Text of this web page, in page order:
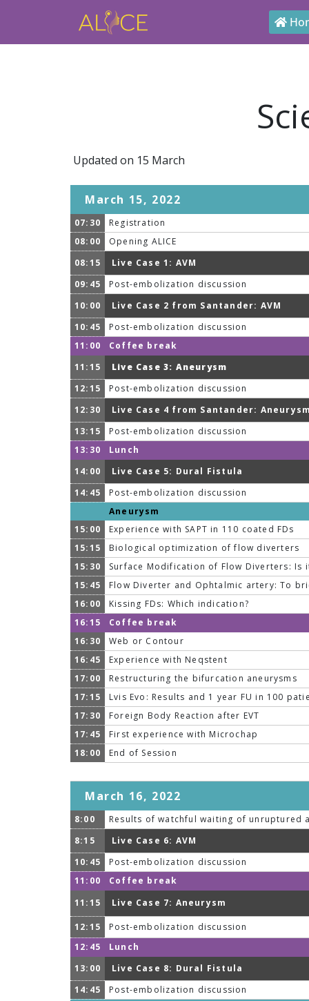
Updated on 15 March
March 15, 2022
07:30
Registration
08:00
Opening ALICE
08:15
Live Case 1: AVM
09:45
Post-embolization discussion
10:00
Live Case 2 from Santander: AVM
10:45
Post-embolization discussion
11:00
Coffee break
11:15
Live Case 3: Aneurysm
12:15
Post-embolization discussion
12:30
Live Case 4 from Santander: Aneurysm
13:15
Post-embolization discussion
13:30
Lunch
14:00
Live Case 5: Dural Fistula
14:45
Post-embolization discussion
Aneurysm
15:00
Experience with SAPT in 110 coated FDs
15:15
Biological optimization of flow diverters
15:30
Surface Modification of Flow Diverters: Is
15:45
Flow Diverter and Ophtalmic artery: To
16:00
Kissing FDs: Which indication?
16:15
Coffee break
16:30
Web or Contour
16:45
Experience with Neqstent
17:00
Restructuring the bifurcation aneurysms
17:15
Lvis Evo: Results and 1 year FU in 100
17:30
Foreign Body Reaction after EVT
17:45
First experience with Microchap
18:00
End of Session
March 16, 2022
8:00 Results of watchful waiting of unruptured
8:15
Live Case 6: AVM
10:45
Post-embolization discussion
11:00
Coffee break
11:15
Live Case 7: Aneurysm
12:15
Post-embolization discussion
12:45
Lunch
13:00
Live Case 8: Dural Fistula
14:45
Post-embolization discussion